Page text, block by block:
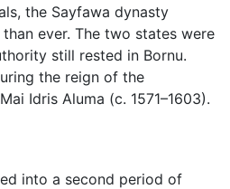
the Sayfawa dynasty
ever. The two states were
still rested in Bornu.
the reign of the
Idris Aluma (c. 1571–1603).
into a second period of